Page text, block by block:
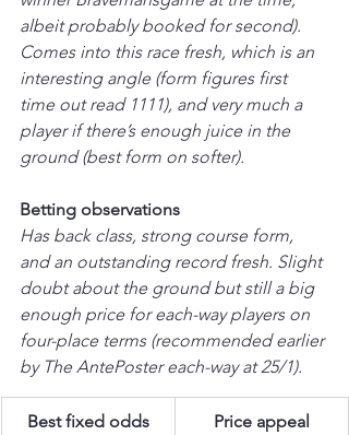
albeit probably booked for second).
Comes into this race fresh, which is an
interesting angle (form figures first
time out read 1111), and very much a
player if there’s enough juice in the
ground (best form on softer).
Betting observations
Has back class, strong course form,
and an outstanding record fresh. Slight
doubt about the ground but still a big
enough price for each-way players on
four-place terms (recommended earlier
by The AntePoster each-way at 25/1).
Best fixed odds Price appeal